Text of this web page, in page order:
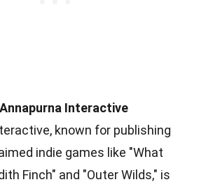
Interactive
known for publishing
indie games like "What
Finch" and "Outer Wilds," is